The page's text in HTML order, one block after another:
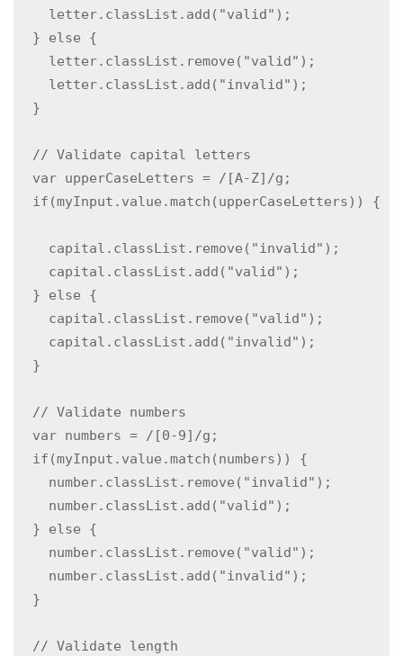
letter.classList.add("valid");
} else {
letter.classList.remove("valid");
letter.classList.add("invalid");
}
// Validate capital letters
var upperCaseLetters = /[A-Z]/g;
if(myInput.value.match(upperCaseLetters)) {
capital.classList.remove("invalid");
capital.classList.add("valid");
} else {
capital.classList.remove("valid");
capital.classList.add("invalid");
}
// Validate numbers
var numbers = /[0-9]/g;
if(myInput.value.match(numbers)) {
number.classList.remove("invalid");
number.classList.add("valid");
} else {
number.classList.remove("valid");
number.classList.add("invalid");
}
// Validate length